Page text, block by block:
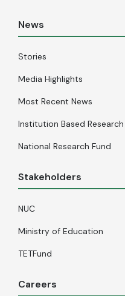
News
Stories
Media Highlights
Most Recent News
Institution Based Research
National Research Fund
Stakeholders
NUC
Ministry of Education
TETFund
Careers